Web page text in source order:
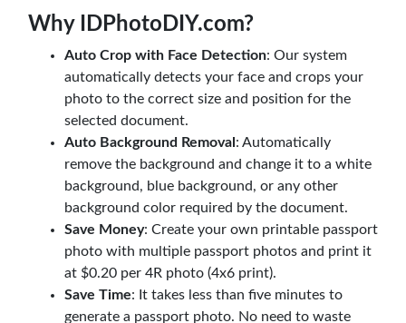
Why IDPhotoDIY.com?
Auto Crop with Face Detection: Our system
automatically detects your face and crops your
photo to the correct size and position for the
selected document.
Auto Background Removal : Automatically
remove the background and change it to a white
background, blue background, or any other
background color required by the document.
Save Money: Create your own printable passport
photo with multiple passport photos and print it
at $0.20 per 4R photo (4x6 print).
Save Time: It takes less than five minutes to
generate a passport photo. No need to waste